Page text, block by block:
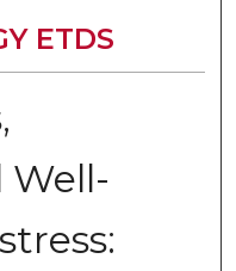
ETDS
Well-